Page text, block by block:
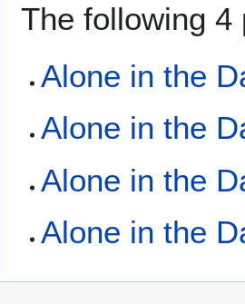
The following
Alone in the
Alone in the
Alone in the
Alone in the